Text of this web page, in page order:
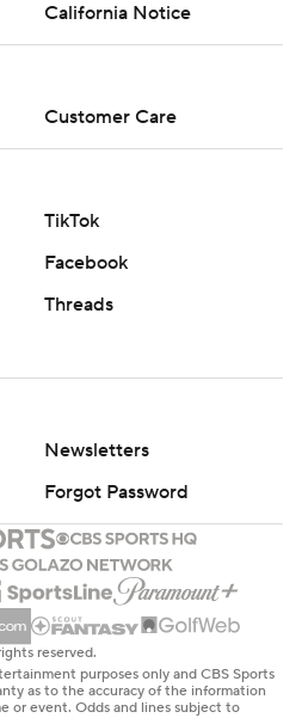
California Notice
Customer Care
TikTok
Facebook
Threads
Newsletters
Forgot Password
reserved.
purposes only and CBS Sports
as to the accuracy of the information
or event. Odds and lines subject to